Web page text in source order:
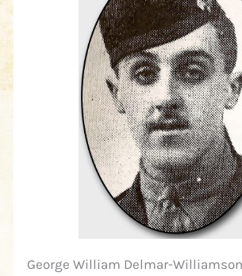
George William Delmar-